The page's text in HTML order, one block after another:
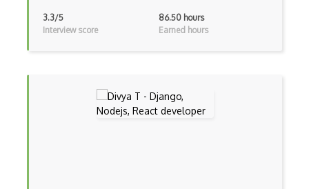
Google Places Api
Google Visualization
Google web.dev patterns
3.3/5
Interview score
86.50 hours
Earned hours